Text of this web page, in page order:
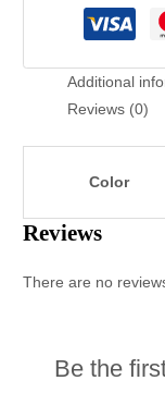
Additional
Reviews (0)
Color
Reviews
There are no
Be the